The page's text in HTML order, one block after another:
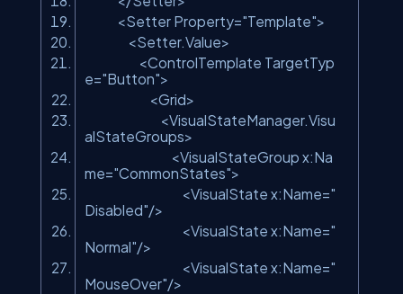
<Setter Property="Template">
<Setter.Value>
<ControlTemplate TargetTyp
e="Button">
<Grid>
<VisualStateManager.Visu
alStateGroups>
<VisualStateGroup x:Na
me="CommonStates">
<VisualState x:Name="
Disabled"/>
<VisualState x:Name="
Normal"/>
<VisualState x:Name="
MouseOver"/>